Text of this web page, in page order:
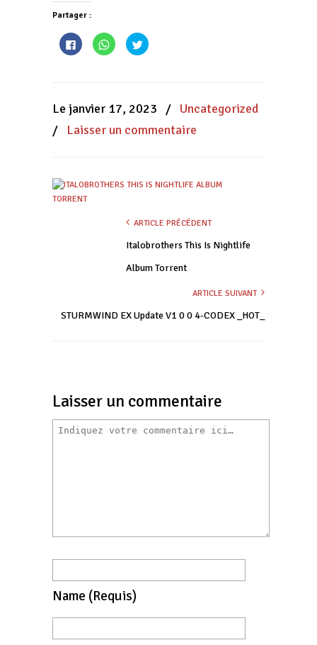
Partager :
Cliquez
pour
partager
fenêtre)
Cliquez
pour
partager
fenêtre)
Cliquez
pour
fenêtre)
Le janvier 17, 2023 / Uncategorized
/ Laisser un commentaire
ARTICLE PRÉCÉDENT
Italobrothers This Is Nightlife
Album Torrent
ARTICLE SUIVANT
STURMWIND EX Update V1 0 0 4-CODEX _HOT_
Laisser un commentaire
Name (requis)